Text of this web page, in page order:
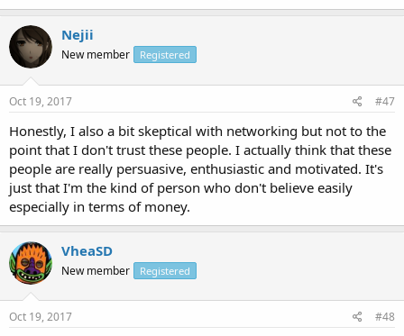
Nejii
New member Registered
Oct 19, 2017 #47
Honestly, I also a bit skeptical with networking but not to the
point that I don't trust these people. I actually think that these
people are really persuasive, enthusiastic and motivated. It's
just that I'm the kind of person who don't believe easily
especially in terms of money.
VheaSD
New member Registered
Oct 19, 2017 #48